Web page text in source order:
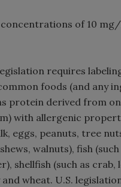
of 10
requires
foods (and any
protein derived from
with allergenic
eggs, peanuts, tree
walnuts), fish (such
shellfish (such as crab,
wheat. U.S.